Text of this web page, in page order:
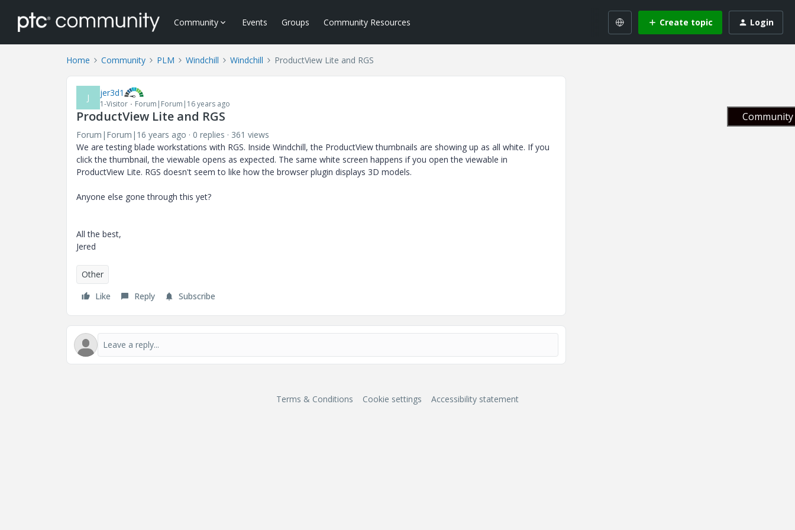
Community Events Groups Community Resources Create topic Login
Home Community PLM Windchill Windchill ProductView Lite and RGS
J jer3d1
1-Visitor Forum|Forum|16 years ago
ProductView Lite and RGS
Forum|Forum|16 years ago 0 replies
361 views
We are testing blade workstations with RGS. Inside Windchill, the ProductView thumbnails are showing up as all white. If you
click the thumbnail, the viewable opens as expected. The same white screen happens if you open the viewable in
ProductView Lite. RGS doesn't seem to like how the browser plugin displays 3D models.
Anyone else gone through this yet?
All the best,
Jered
Other
Like
Reply Subscribe
Terms & Conditions Cookie settings Accessibility statement